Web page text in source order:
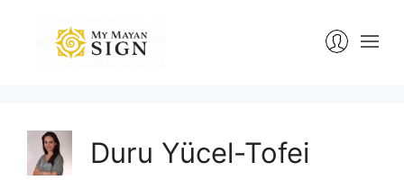
Duru Yücel-Tofei